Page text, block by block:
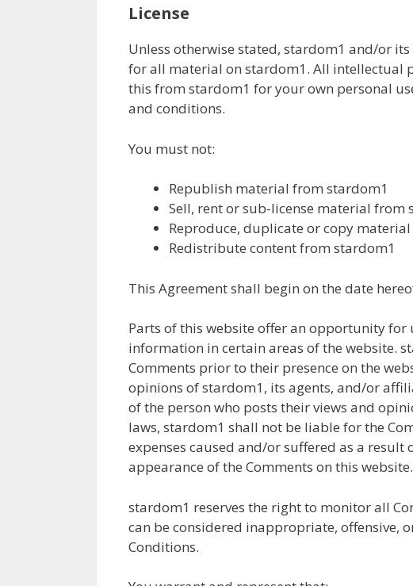
License
Unless otherwise stated, stardom1 and/or
for all material on stardom1. All intellectual
this from stardom1 for your own personal
and conditions.
You must not:
Republish material from stardom1
Sell, rent or sub-license material from
Reproduce, duplicate or copy
Redistribute content from stardom1
This Agreement shall begin on the date
Parts of this website offer an opportunity for
information in certain areas of the website.
Comments prior to their presence on the
opinions of stardom1, its agents, and/or
of the person who posts their views and
laws, stardom1 shall not be liable for the
expenses caused and/or suffered as a
appearance of the Comments on this website.
stardom1 reserves the right to monitor all
can be considered inappropriate, offensive,
Conditions.